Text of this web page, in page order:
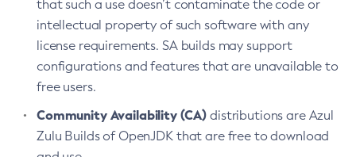
that such a use doesn’t contaminate the code or
intellectual property of such software with any
license requirements. SA builds may support
configurations and features that are unavailable to
free users.
Community Availability (CA) distributions are Azul
Zulu Builds of OpenJDK that are free to download